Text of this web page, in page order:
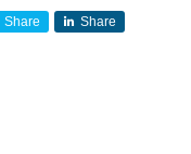
Share Share